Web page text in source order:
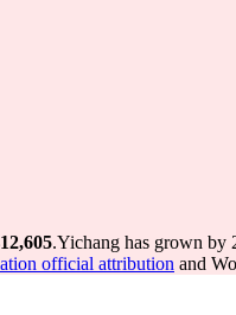
.Yichang has grown by
official attribution and